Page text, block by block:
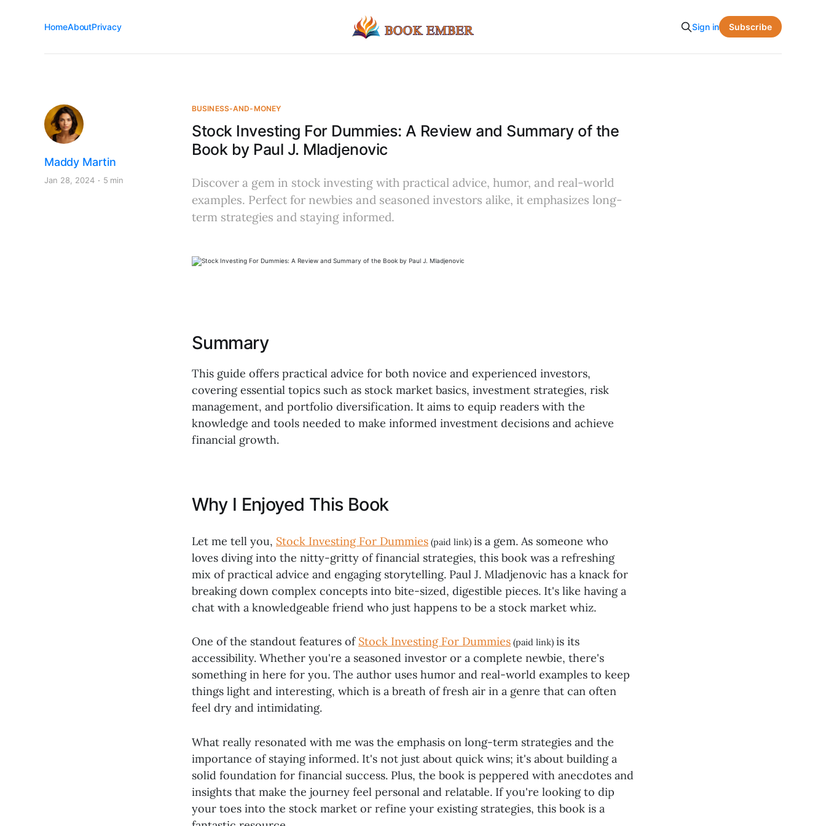
HomeAboutPrivacy Sign in Subscribe
BUSINESS-AND-MONEY
Stock Investing For Dummies: A Review and Summary of the
Book by Paul J. Mladjenovic
Maddy Martin
Jan 28, 2024 5 min
Discover a gem in stock investing with practical advice, humor, and real-world
examples. Perfect for newbies and seasoned investors alike, it emphasizes long-
term strategies and staying informed.
Summary
This guide offers practical advice for both novice and experienced investors,
covering essential topics such as stock market basics, investment strategies, risk
management, and portfolio diversification. It aims to equip readers with the
knowledge and tools needed to make informed investment decisions and achieve
financial growth.
Why I Enjoyed This Book
Let me tell you, Stock Investing For Dummies (paid link) is a gem. As someone who
loves diving into the nitty-gritty of financial strategies, this book was a refreshing
mix of practical advice and engaging storytelling. Paul J. Mladjenovic has a knack for
breaking down complex concepts into bite-sized, digestible pieces. It's like having a
chat with a knowledgeable friend who just happens to be a stock market whiz.
One of the standout features of Stock Investing For Dummies (paid link) is its
accessibility. Whether you're a seasoned investor or a complete newbie, there's
something in here for you. The author uses humor and real-world examples to keep
things light and interesting, which is a breath of fresh air in a genre that can often
feel dry and intimidating.
What really resonated with me was the emphasis on long-term strategies and the
importance of staying informed. It's not just about quick wins; it's about building a
solid foundation for financial success. Plus, the book is peppered with anecdotes and
insights that make the journey feel personal and relatable. If you're looking to dip
your toes into the stock market or refine your existing strategies, this book is a